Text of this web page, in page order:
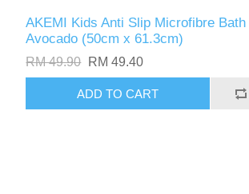
AKEMI Kids Anti Slip Microfibre
Avocado (50cm x 61.3cm)
RM 49.90 RM 49.40
ADD TO CART